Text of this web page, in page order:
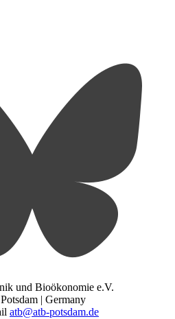
und Bioökonomie e.V.
| Germany
atb@atb-potsdam.de